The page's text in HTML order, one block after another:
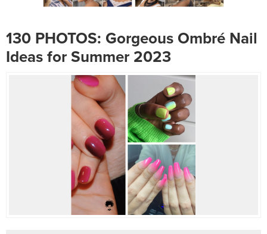
130 PHOTOS: Gorgeous Ombré Nail
Ideas for Summer 2023